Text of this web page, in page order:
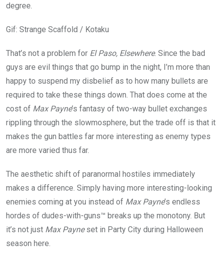
degree.
Gif: Strange Scaffold / Kotaku
That’s not a problem for El Paso, Elsewhere. Since the bad
guys are evil things that go bump in the night, I’m more than
happy to suspend my disbelief as to how many bullets are
required to take these things down. That does come at the
cost of Max Payne’s fantasy of two-way bullet exchanges
rippling through the slowmosphere, but the trade off is that it
makes the gun battles far more interesting as enemy types
are more varied thus far.
The aesthetic shift of paranormal hostiles immediately
makes a difference. Simply having more interesting-looking
enemies coming at you instead of Max Payne’s endless
hordes of dudes-with-guns™ breaks up the monotony. But
it’s not just Max Payneset in Party City during Halloween
season here.